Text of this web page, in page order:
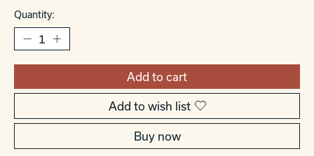
Quantity:
Add to cart
Add to wish list
Buy now